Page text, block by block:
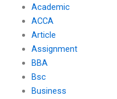
Academic
ACCA
Article
Assignment
BBA
Bsc
Business